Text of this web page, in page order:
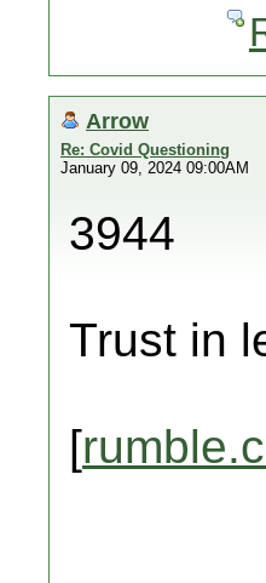
Arrow
Re: Covid Questioning
January 09, 2024 09:00AM
3944
Trust in
[